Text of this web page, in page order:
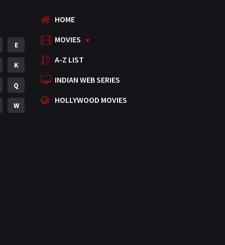
E
K
Q
W
HOME
MOVIES
A-Z LIST
INDIAN WEB SERIES
HOLLYWOOD MOVIES